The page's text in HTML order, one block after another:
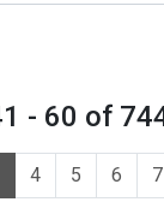
- 60 of
4 5 6 7